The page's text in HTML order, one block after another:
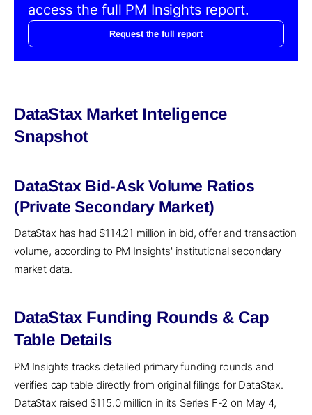
access the full PM Insights report.
Request the full report
DataStax Market Inteligence
Snapshot
DataStax Bid-Ask Volume Ratios
(Private Secondary Market)
DataStax has had $114.21 million in bid, offer and transaction
volume, according to PM Insights' institutional secondary
market data.
DataStax Funding Rounds & Cap
Table Details
PM Insights tracks detailed primary funding rounds and
verifies cap table directly from original filings for DataStax.
DataStax raised $115.0 million in its Series F-2 on May 4,